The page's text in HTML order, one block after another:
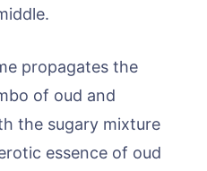
propagates the
of oud and
the sugary mixture
essence of oud